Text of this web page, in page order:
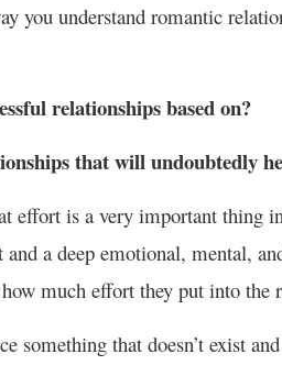
you understand romantic
relationships based on?
that will undoubtedly
effort is a very important thing
a deep emotional, mental,
much effort they put into the
something that doesn’t exist